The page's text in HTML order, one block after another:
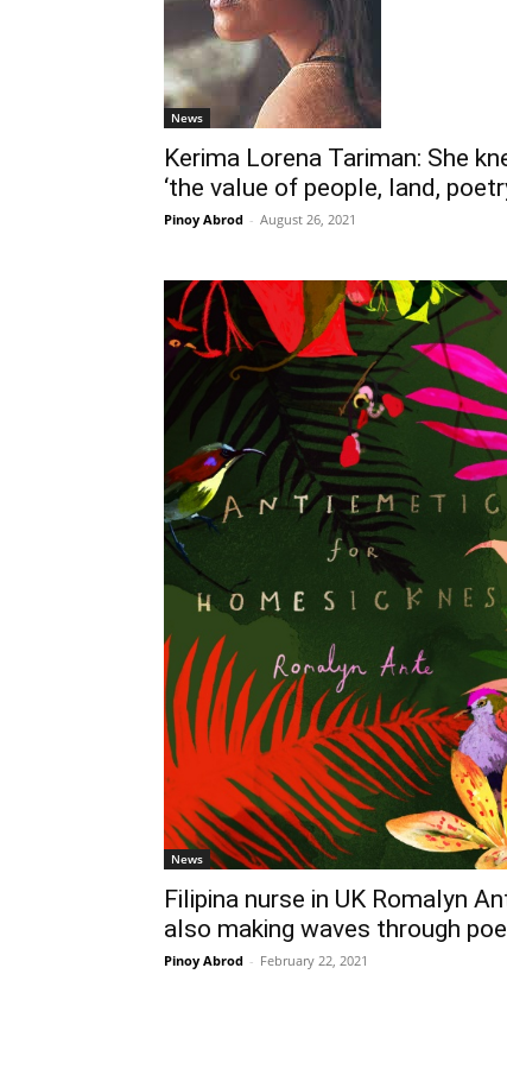
News
Kerima Lorena Tariman: She
‘the value of people, land,
Pinoy Abrod - August 26, 2021
News
Filipina nurse in UK Romalyn
also making waves through
Pinoy Abrod - February 22, 2021